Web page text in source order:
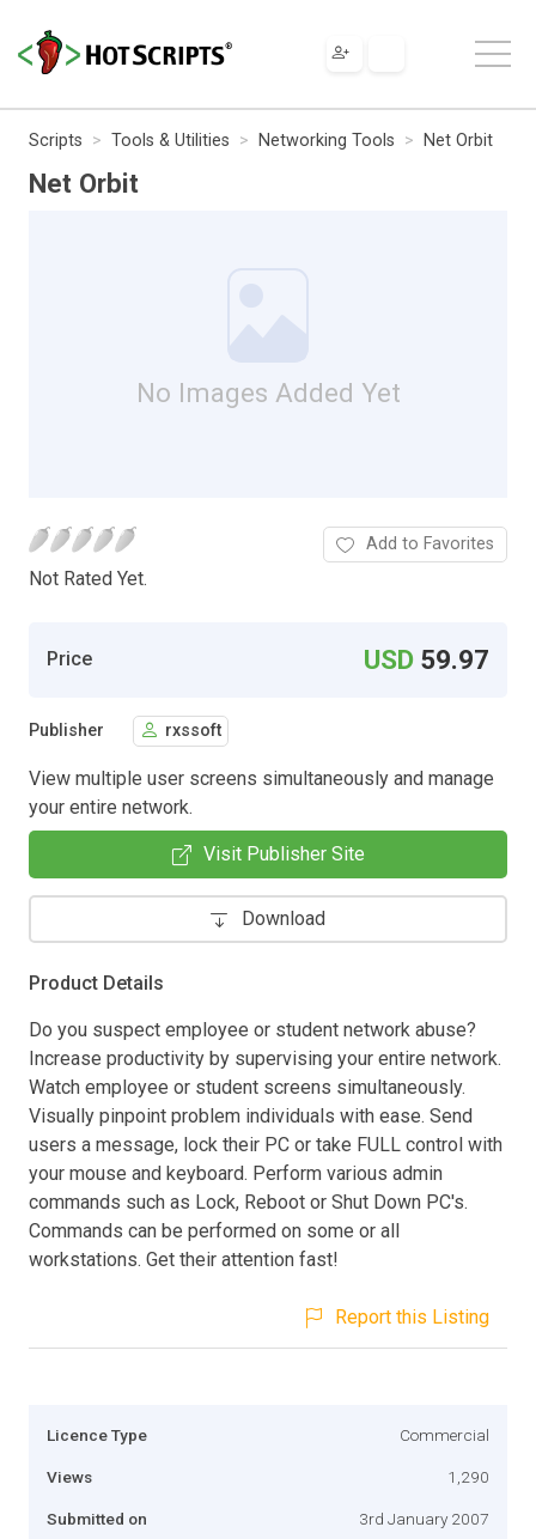
Scripts Tools & Utilities Networking Tools Net Orbit
Net Orbit
No Images Added Yet
Not Rated Yet.
Add to Favorites
Price USD 59.97
Publisher rxssoft
View multiple user screens simultaneously and manage
your entire network.
Visit Publisher Site
Download
Product Details
Do you suspect employee or student network abuse?
Increase productivity by supervising your entire network.
Watch employee or student screens simultaneously.
Visually pinpoint problem individuals with ease. Send
users a message, lock their PC or take FULL control with
your mouse and keyboard. Perform various admin
commands such as Lock, Reboot or Shut Down PC's.
Commands can be performed on some or all
workstations. Get their attention fast!
Report this Listing
Licence Type Commercial
Views 1,290
Submitted on 3rd January 2007